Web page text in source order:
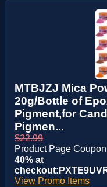
MTBJZJ Mica
20g/Bottle of
Pigment,for
Pigmen...
$22.99
Product Page
40% at
View Promo Items